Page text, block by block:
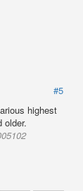
#5
highest
older.